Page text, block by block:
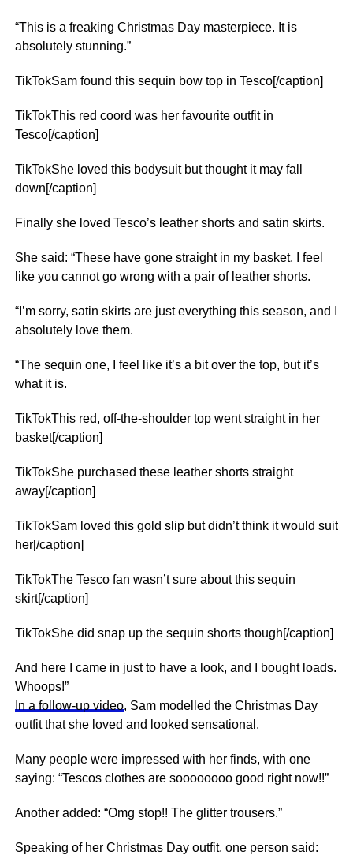
“This is a freaking Christmas Day masterpiece. It is
absolutely stunning.”
TikTokSam found this sequin bow top in Tesco[/caption]
TikTokThis red coord was her favourite outfit in
Tesco[/caption]
TikTokShe loved this bodysuit but thought it may fall
down[/caption]
Finally she loved Tesco’s leather shorts and satin skirts.
She said: “These have gone straight in my basket. I feel
like you cannot go wrong with a pair of leather shorts.
“I’m sorry, satin skirts are just everything this season, and I
absolutely love them.
“The sequin one, I feel like it’s a bit over the top, but it’s
what it is.
TikTokThis red, off-the-shoulder top went straight in her
basket[/caption]
TikTokShe purchased these leather shorts straight
away[/caption]
TikTokSam loved this gold slip but didn’t think it would suit
her[/caption]
TikTokThe Tesco fan wasn’t sure about this sequin
skirt[/caption]
TikTokShe did snap up the sequin shorts though[/caption]
And here I came in just to have a look, and I bought loads.
Whoops!”
In a follow-up video, Sam modelled the Christmas Day
outfit that she loved and looked sensational.
Many people were impressed with her finds, with one
saying: “Tescos clothes are soooooooo good right now!!”
Another added: “Omg stop!! The glitter trousers.”
Speaking of her Christmas Day outfit, one person said: